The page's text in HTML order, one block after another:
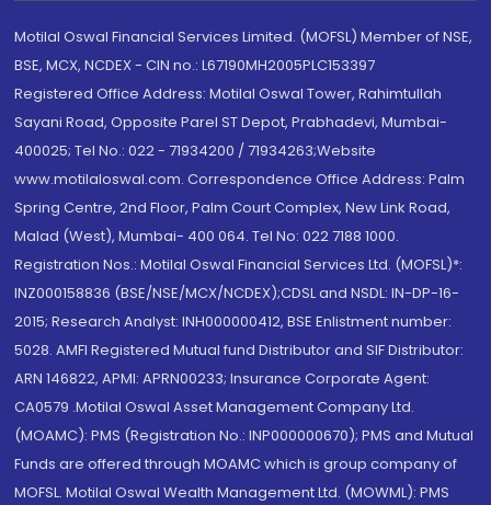
Motilal Oswal Financial Services Limited. (MOFSL) Member of NSE,
BSE, MCX, NCDEX - CIN no.: L67190MH2005PLC153397
Registered Office Address: Motilal Oswal Tower, Rahimtullah
Sayani Road, Opposite Parel ST Depot, Prabhadevi, Mumbai-
400025; Tel No.: 022 - 71934200 / 71934263;Website
www.motilaloswal.com. Correspondence Office Address: Palm
Spring Centre, 2nd Floor, Palm Court Complex, New Link Road,
Malad (West), Mumbai- 400 064. Tel No: 022 7188 1000.
Registration Nos.: Motilal Oswal Financial Services Ltd. (MOFSL)*:
INZ000158836 (BSE/NSE/MCX/NCDEX);CDSL and NSDL: IN-DP-16-
2015; Research Analyst: INH000000412, BSE Enlistment number:
5028. AMFI Registered Mutual fund Distributor and SIF Distributor:
ARN 146822, APMI: APRN00233; Insurance Corporate Agent:
CA0579 .Motilal Oswal Asset Management Company Ltd.
(MOAMC): PMS (Registration No.: INP000000670); PMS and Mutual
Funds are offered through MOAMC which is group company of
MOFSL. Motilal Oswal Wealth Management Ltd. (MOWML): PMS